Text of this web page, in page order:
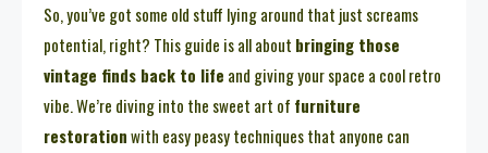
So, you’ve got some old stuff lying around that just screams
potential, right? This guide is all about bringing those
vintage finds back to life and giving your space a cool retro
vibe. We’re diving into the sweet art of furniture
restorationwith easy peasy techniques that anyone can